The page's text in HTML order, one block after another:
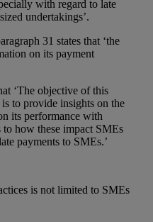
with regard to late
undertakings’.
31 states that ‘the
on its payment
‘The objective of this
to provide insights on the
its performance with
to how these impact SMEs
payments to SMEs.’
is not limited to SMEs